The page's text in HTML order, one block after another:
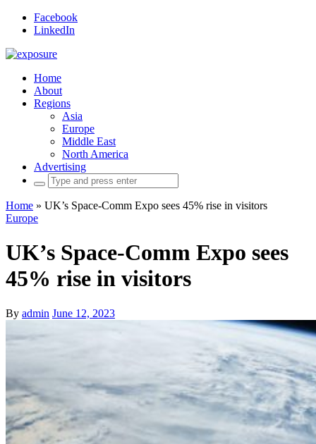
Facebook
LinkedIn
Home
About
Regions
Asia
Europe
Middle East
North America
Advertising
Search
for:
Home » UK’s Space-Comm Expo sees 45% rise in visitors
Europe
UK’s Space-Comm Expo sees
45% rise in visitors
By admin June 12, 2023